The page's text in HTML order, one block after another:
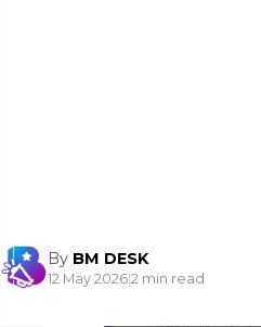
By BM DESK
12 May 2026|2 min read